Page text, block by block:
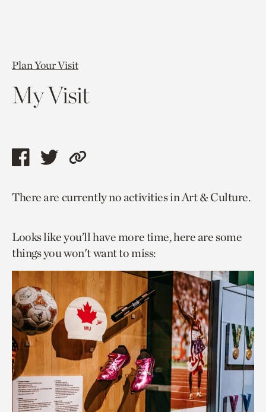
Plan Your Visit
My Visit
Share
page
facebook
Share
page
twitter
Copy
to
page.
There are currently no activities in Art & Culture.
Looks like you’ll have more time, here are some
things you won't want to miss: